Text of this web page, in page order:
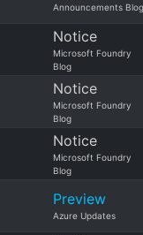
Announcements Blog
Notice
Microsoft Foundry
Blog
Notice
Microsoft Foundry
Blog
Notice
Microsoft Foundry
Blog
Preview
Azure Updates